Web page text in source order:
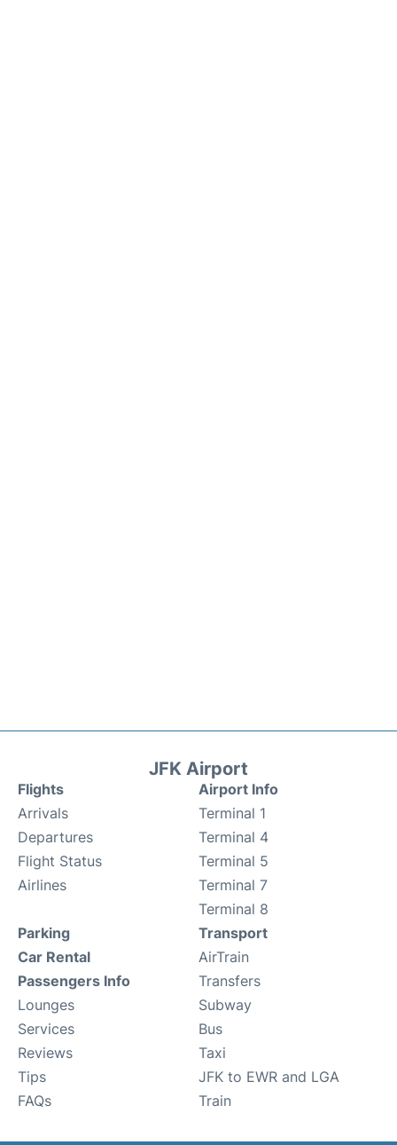
JFK Airport
Flights
Arrivals
Departures
Flight Status
Airlines
Airport Info
Terminal 1
Terminal 4
Terminal 5
Terminal 7
Terminal 8
Parking
Car Rental
Passengers Info
Lounges
Services
Reviews
Tips
FAQs
Transport
AirTrain
Transfers
Subway
Bus
Taxi
JFK to EWR and LGA
Train